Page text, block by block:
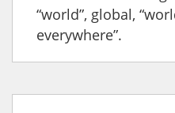
“world”, global,
everywhere”.